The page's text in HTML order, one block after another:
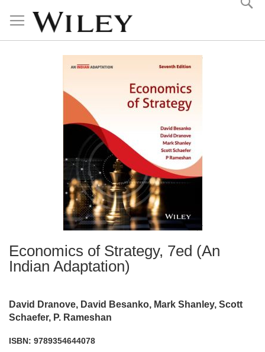
Content
Economics of Strategy, 7ed (An
Indian Adaptation)
David Dranove, David Besanko, Mark Shanley, Scott
Schaefer, P. Rameshan
ISBN: 9789354644078